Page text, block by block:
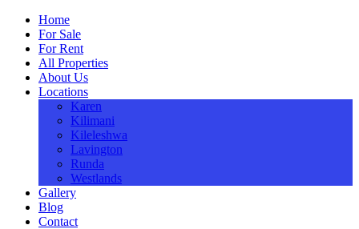
Home
For Sale
For Rent
All Properties
About Us
Locations
Karen
Kilimani
Kileleshwa
Lavington
Runda
Westlands
Gallery
Blog
Contact